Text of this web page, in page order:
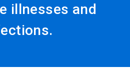
illnesses and